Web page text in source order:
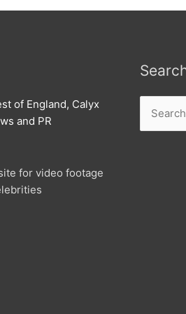
of England, Calyx
and PR
for video footage
for: